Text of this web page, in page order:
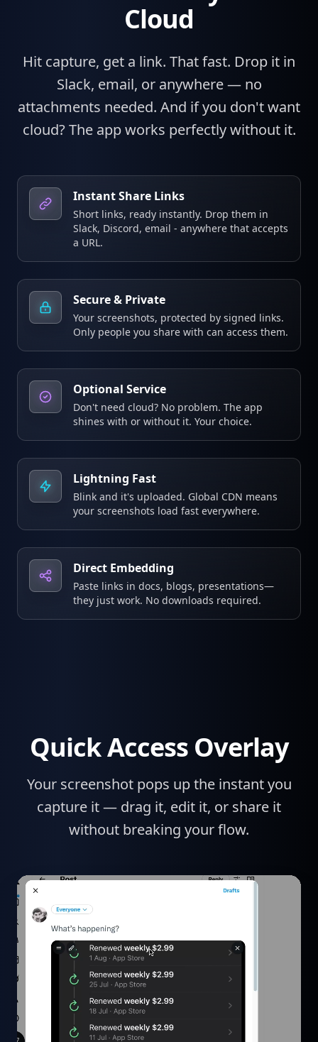
Cloud
Hit capture, get a link. That fast. Drop it in
Slack, email, or anywhere — no
attachments needed. And if you don't want
cloud? The app works perfectly without it.
Instant Share Links
Short links, ready instantly. Drop them in
Slack, Discord, email - anywhere that accepts
a URL.
Secure & Private
Your screenshots, protected by signed links.
Only people you share with can access them.
Optional Service
Don't need cloud? No problem. The app
shines with or without it. Your choice.
Lightning Fast
Blink and it's uploaded. Global CDN means
your screenshots load fast everywhere.
Direct Embedding
Paste links in docs, blogs, presentations—
they just work. No downloads required.
Quick Access Overlay
Your screenshot pops up the instant you
capture it — drag it, edit it, or share it
without breaking your flow.